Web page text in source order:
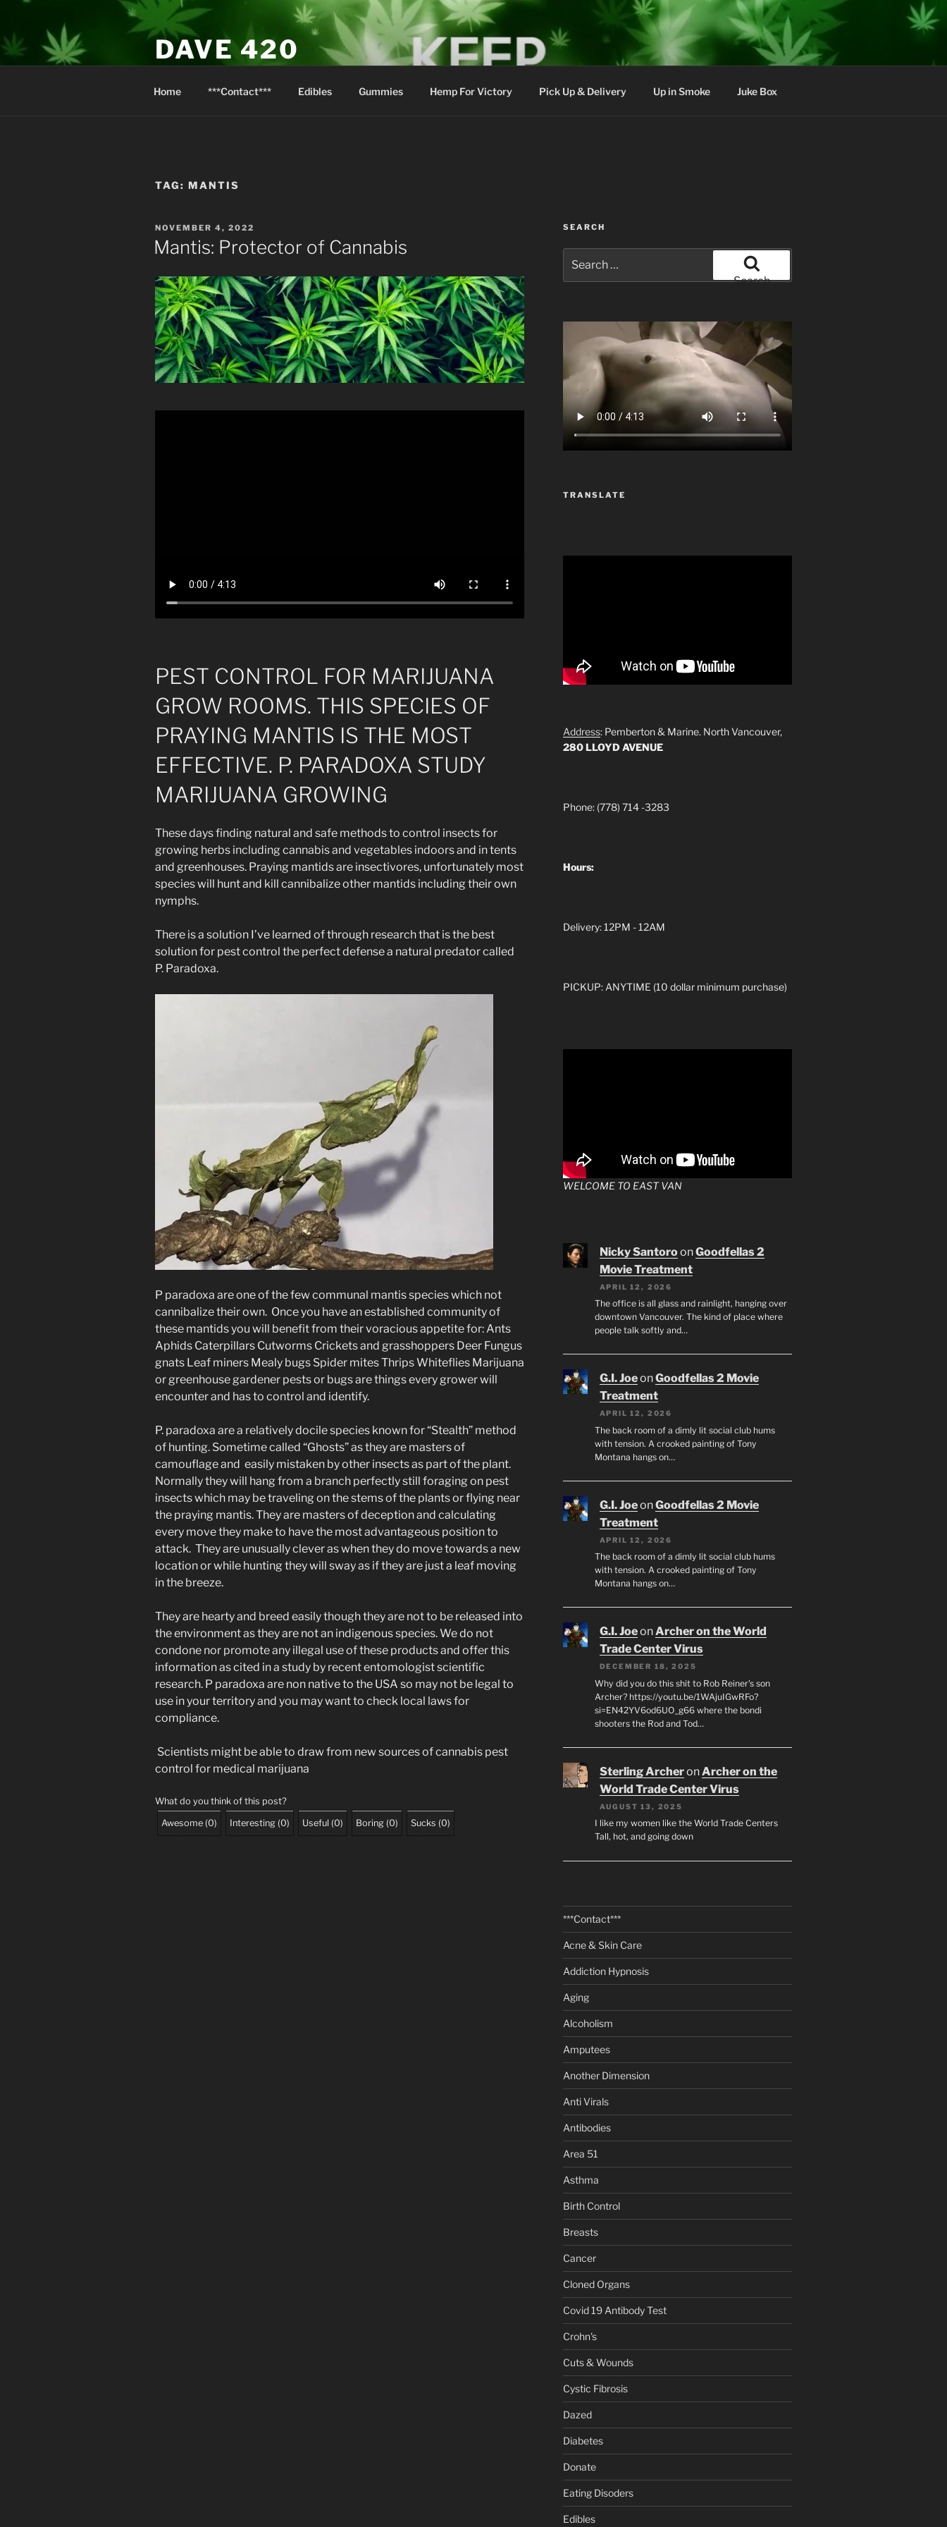
content
DAVE 420
Home ***Contact*** Edibles Gummies Hemp For Victory Pick Up & Delivery Up in Smoke Juke Box
TAG: MANTIS
POSTED
ON
NOVEMBER 4, 2022
Mantis: Protector of Cannabis
PEST CONTROL FOR MARIJUANA
GROW ROOMS. THIS SPECIES OF
PRAYING MANTIS IS THE MOST
EFFECTIVE. P. PARADOXA STUDY
MARIJUANA GROWING
These days finding natural and safe methods to control insects for
growing herbs including cannabis and vegetables indoors and in tents
and greenhouses. Praying mantids are insectivores, unfortunately most
species will hunt and kill cannibalize other mantids including their own
nymphs.
There is a solution I’ve learned of through research that is the best
solution for pest control the perfect defense a natural predator called
P. Paradoxa.
P paradoxa are one of the few communal mantis species which not
cannibalize their own. Once you have an established community of
these mantids you will benefit from their voracious appetite for: Ants
Aphids Caterpillars Cutworms Crickets and grasshoppers Deer Fungus
gnats Leaf miners Mealy bugs Spider mites Thrips Whiteflies Marijuana
or greenhouse gardener pests or bugs are things every grower will
encounter and has to control and identify.
P. paradoxa are a relatively docile species known for “Stealth” method
of hunting. Sometime called “Ghosts” as they are masters of
camouflage and easily mistaken by other insects as part of the plant.
Normally they will hang from a branch perfectly still foraging on pest
insects which may be traveling on the stems of the plants or flying near
the praying mantis. They are masters of deception and calculating
every move they make to have the most advantageous position to
attack. They are unusually clever as when they do move towards a new
location or while hunting they will sway as if they are just a leaf moving
in the breeze.
They are hearty and breed easily though they are not to be released into
the environment as they are not an indigenous species. We do not
condone nor promote any illegal use of these products and offer this
information as cited in a study by recent entomologist scientific
research. P paradoxa are non native to the USA so may not be legal to
use in your territory and you may want to check local laws for
compliance.
Scientists might be able to draw from new sources of cannabis pest
control for medical marijuana
What do you think of this post?
Awesome (0) Interesting (0) Useful (0) Boring (0) Sucks (0)
SEARCH
for:
Search
TRANSLATE
Address: Pemberton & Marine. North Vancouver,
280 LLOYD AVENUE
Phone: (778) 714 -3283
Hours:
Delivery: 12PM - 12AM
PICKUP: ANYTIME (10 dollar minimum purchase)
WELCOME TO EAST VAN
Nicky SantoroonGoodfellas 2
Movie Treatment
APRIL 12, 2026
The office is all glass and rainlight, hanging over
downtown Vancouver. The kind of place where
people talk softly and…
G.I. JoeonGoodfellas 2 Movie
Treatment
APRIL 12, 2026
The back room of a dimly lit social club hums
with tension. A crooked painting of Tony
Montana hangs on…
G.I. JoeonGoodfellas 2 Movie
Treatment
APRIL 12, 2026
The back room of a dimly lit social club hums
with tension. A crooked painting of Tony
Montana hangs on…
G.I. JoeonArcher on the World
Trade Center Virus
DECEMBER 18, 2025
Why did you do this shit to Rob Reiner's son
Archer? https://youtu.be/1WAjuIGwRFo?
si=EN42YV6od6UO_g66 where the bondi
shooters the Rod and Tod…
Sterling ArcheronArcher on the
World Trade Center Virus
AUGUST 13, 2025
I like my women like the World Trade Centers
Tall, hot, and going down
***Contact***
Acne & Skin Care
Addiction Hypnosis
Aging
Alcoholism
Amputees
Another Dimension
Anti Virals
Antibodies
Area 51
Asthma
Birth Control
Breasts
Cancer
Cloned Organs
Covid 19 Antibody Test
Crohn's
Cuts & Wounds
Cystic Fibrosis
Dazed
Diabetes
Donate
Eating Disoders
Edibles